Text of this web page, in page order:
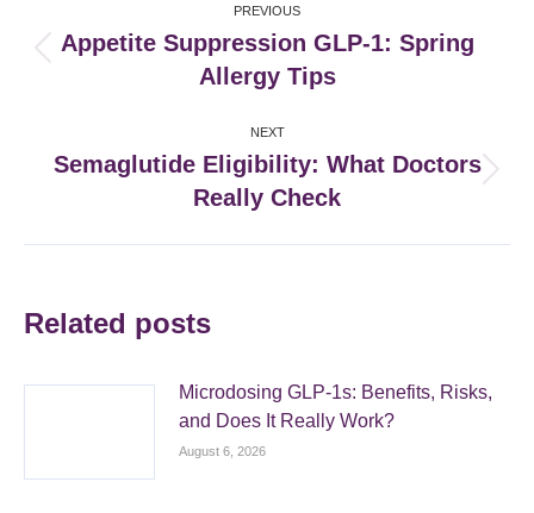
navigation
PREVIOUS
post:
Appetite Suppression GLP-1: Spring
Allergy Tips
NEXT
Next
post:
Semaglutide Eligibility: What Doctors
Really Check
Related posts
Microdosing GLP-1s: Benefits, Risks,
and Does It Really Work?
August 6, 2026